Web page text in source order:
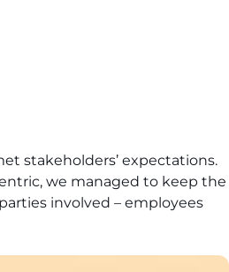
stakeholders’ expectations.
we managed to keep the
involved – employees